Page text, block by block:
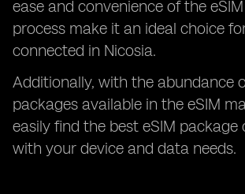
ease and convenience of the
process make it an ideal choice
connected in Nicosia.
Additionally, with the abundance
packages available in the eSIM
easily find the best eSIM package
with your device and data needs.